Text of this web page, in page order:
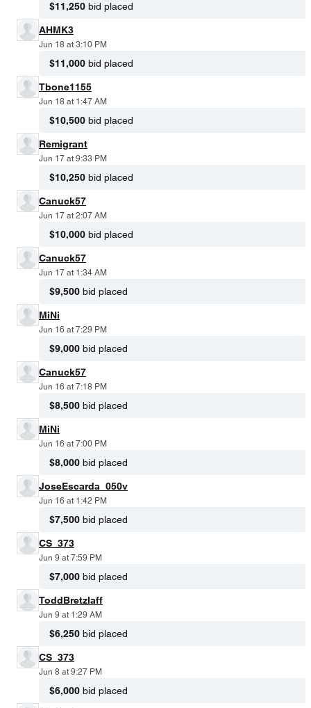
$11,250 bid placed
AHMK3
Jun 18 at 3:10 PM
$11,000 bid placed
Tbone1155
Jun 18 at 1:47 AM
$10,500 bid placed
Remigrant
Jun 17 at 9:33 PM
$10,250 bid placed
Canuck57
Jun 17 at 2:07 AM
$10,000 bid placed
Canuck57
Jun 17 at 1:34 AM
$9,500 bid placed
MiNi
Jun 16 at 7:29 PM
$9,000 bid placed
Canuck57
Jun 16 at 7:18 PM
$8,500 bid placed
MiNi
Jun 16 at 7:00 PM
$8,000 bid placed
JoseEscarda_050v
Jun 16 at 1:42 PM
$7,500 bid placed
CS_373
Jun 9 at 7:59 PM
$7,000 bid placed
ToddBretzlaff
Jun 9 at 1:29 AM
$6,250 bid placed
CS_373
Jun 8 at 9:27 PM
$6,000 bid placed